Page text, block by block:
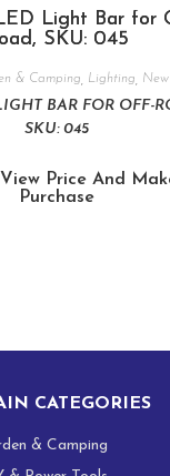
& Camping Lighting
BAR FOR OFF-
SKU: 045
Price And
Purchase
CATEGORIES
& Camping